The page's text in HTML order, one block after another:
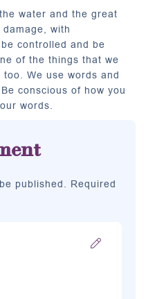
water and the great
with
controlled and be
of the things that we
We use words and
conscious of how you
words.
published. Required